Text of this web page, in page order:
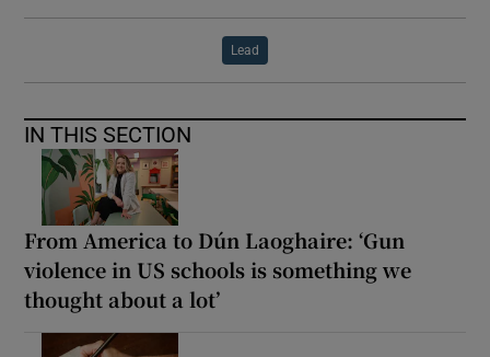
Lead
IN THIS SECTION
From America to Dún Laoghaire: ‘Gun
violence in US schools is something we
thought about a lot’